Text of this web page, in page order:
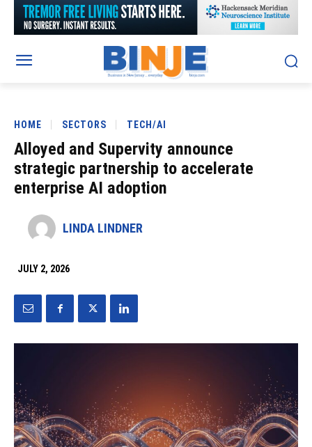
HOME SECTORS TECH/AI
Alloyed and Supervity announce
strategic partnership to accelerate
enterprise AI adoption
LINDA LINDNER
JULY 2, 2026